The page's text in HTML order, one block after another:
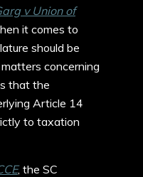
v Union of
it comes to
should be
concerning
that the
Article 14
to taxation
, the SC